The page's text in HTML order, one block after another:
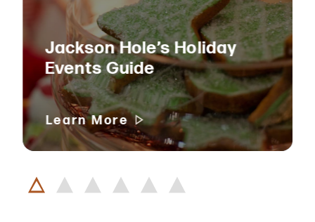
Jackson Hole’s Holiday
Events Guide
Learn More